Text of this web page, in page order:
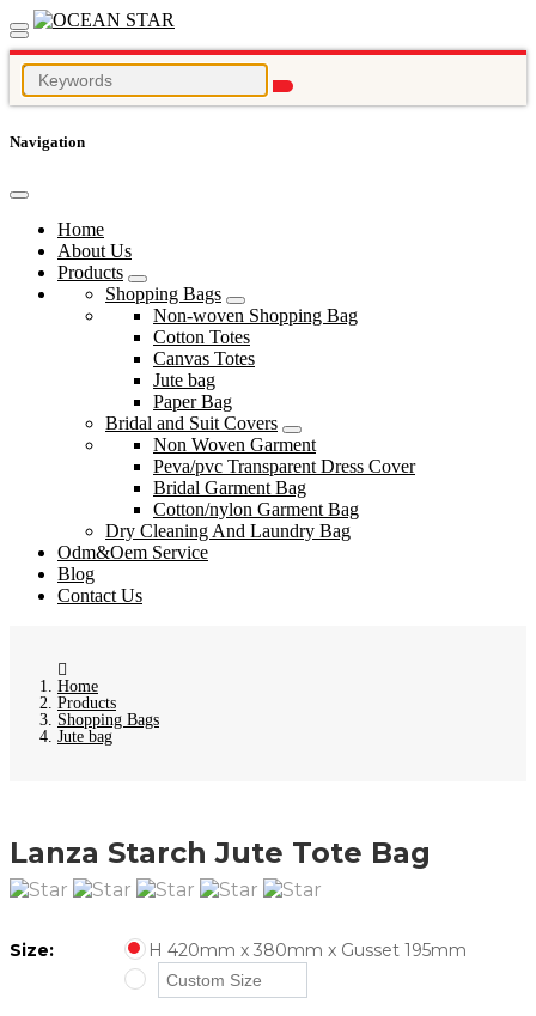
Navigation
Home
About Us
Products
Shopping Bags
Non-woven Shopping Bag
Cotton Totes
Canvas Totes
Jute bag
Paper Bag
Bridal and Suit Covers
Non Woven Garment
Peva/pvc Transparent Dress Cover
Bridal Garment Bag
Cotton/nylon Garment Bag
Dry Cleaning And Laundry Bag
Odm&Oem Service
Blog
Contact Us
Home
Products
Shopping Bags
Jute bag
Lanza Starch Jute Tote Bag
Size: H 420mm x 380mm x Gusset 195mm